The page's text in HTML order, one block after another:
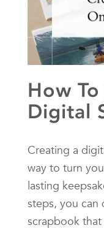
How
Digital
Creating a
way to turn
lasting
steps, you can
scrapbook